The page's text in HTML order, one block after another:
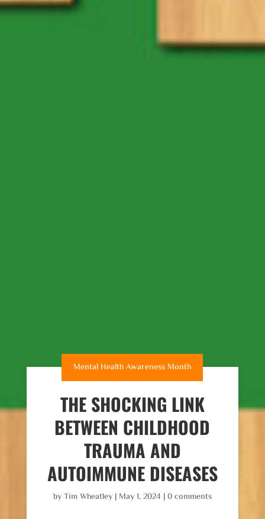
Mental Health Awareness Month
THE SHOCKING LINK
BETWEEN CHILDHOOD
TRAUMA AND
AUTOIMMUNE DISEASES
byTim Wheatley| May 1, 2024|0 comments